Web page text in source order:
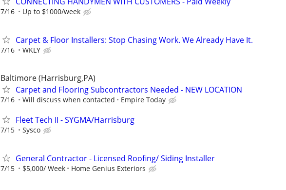
7/16 Up to $1000/week
Carpet & Floor Installers: Stop Chasing Work. We Already Have It.
7/16 WKLY
Baltimore (Harrisburg,PA)
Carpet and Flooring Subcontractors Needed - NEW LOCATION
7/16 Will discuss when contacted Empire Today
Fleet Tech II - SYGMA/Harrisburg
7/15 Sysco
General Contractor - Licensed Roofing/ Siding Installer
7/15 $5,000/ Week Home Genius Exteriors